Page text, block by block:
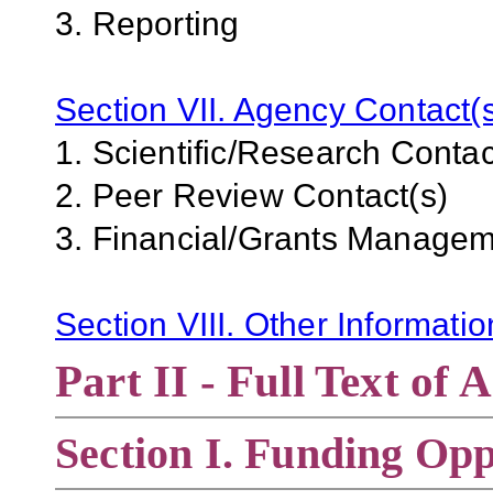
3. Reporting
Section VII. Agency
1. Scientific/Research
2. Peer Review Contact(s)
3. Financial/Grants
Section VIII. Other
Part II - Full Text of
Section I. Funding